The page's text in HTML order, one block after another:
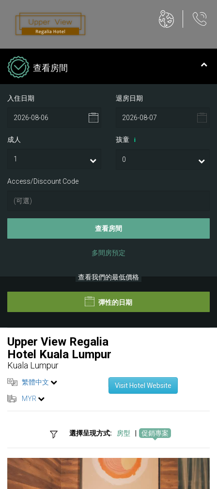
查看房間
入住日期 退房日期
成人 孩童 i
Access/Discount Code
查看房間
多間房預定
查看我們的最低價格
彈性的日期
Upper View Regalia
Hotel Kuala Lumpur
Kuala Lumpur
Visit Hotel Website
繁體中文
MYR
選擇呈現方式: 房型 促銷專案